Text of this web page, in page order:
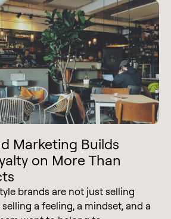
Marketing Builds
on More Than
brands are not just selling
a feeling, a mindset, and a